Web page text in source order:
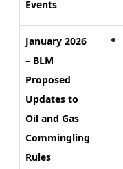
Events
January 2026
– BLM
Proposed
Updates to
Oil and Gas
Commingling
Rules